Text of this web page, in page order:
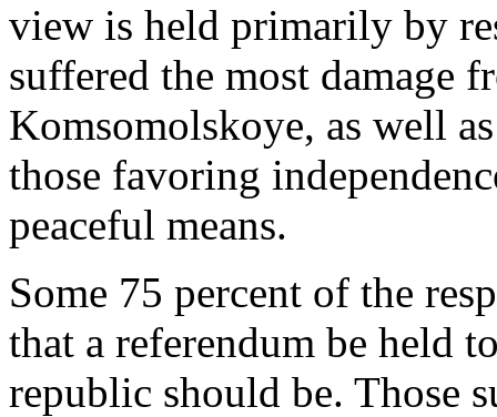
view is held primarily by
suffered the most damage
Komsomolskoye, as well
those favoring
peaceful means.
Some 75 percent of the
that a referendum be held
republic should be. Those